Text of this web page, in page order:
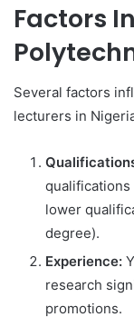
Factors
Several factors
lecturers in
qualifications
lower
degree).
Experience:
research
promotions.